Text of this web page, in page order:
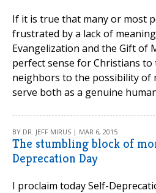
If it is true that many or most
frustrated by a lack of
Evangelization and the Gift of
perfect sense for Christians
neighbors to the possibility of
serve both as a genuine
BY DR. JEFF MIRUS | MAR 6, 2015
The stumbling block of
Deprecation Day
I proclaim today Self-